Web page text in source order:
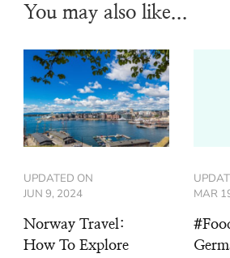
You may also like...
UPDATED ON
JUN 9, 2024
Norway Travel:
How To Explore
MAR